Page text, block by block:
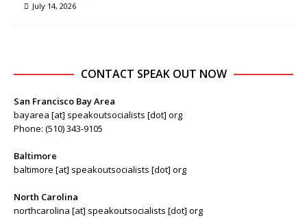
July 14, 2026
CONTACT SPEAK OUT NOW
San Francisco Bay Area
bayarea [at] speakoutsocialists [dot] org
Phone: (510) 343-9105
Baltimore
baltimore [at] speakoutsocialists [dot] org
North Carolina
northcarolina [at] speakoutsocialists [dot] org